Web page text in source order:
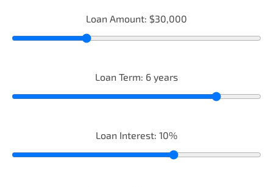
Loan Amount: $30,000
Loan Term: 6 years
Loan Interest: 10%